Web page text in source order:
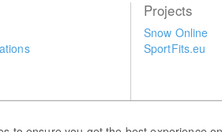
Projects
Snow Online
SportFits.eu